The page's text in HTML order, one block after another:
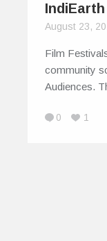
IndiEarth
August 23,
Film
community
Audiences.
0 1